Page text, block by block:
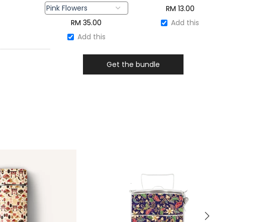
RM 35.00
Add this
RM 13.00
Add this
Get the bundle